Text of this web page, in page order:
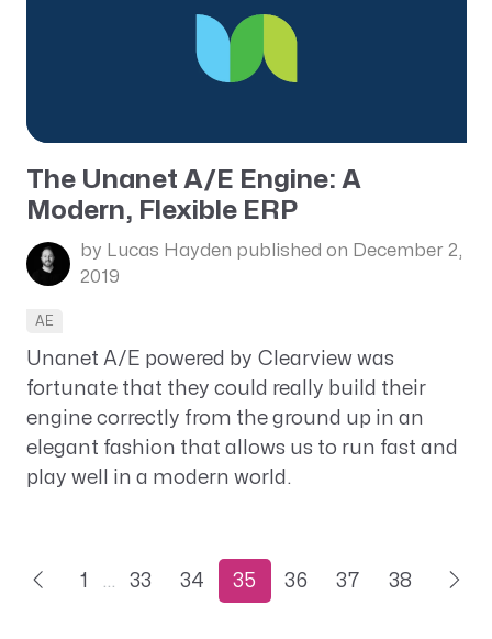
The Unanet A/E Engine: A
Modern, Flexible ERP
by Lucas Hayden published on December 2,
2019
AE
Unanet A/E powered by Clearview was
fortunate that they could really build their
engine correctly from the ground up in an
elegant fashion that allows us to run fast and
play well in a modern world.
1 33 34 35 36 37 38